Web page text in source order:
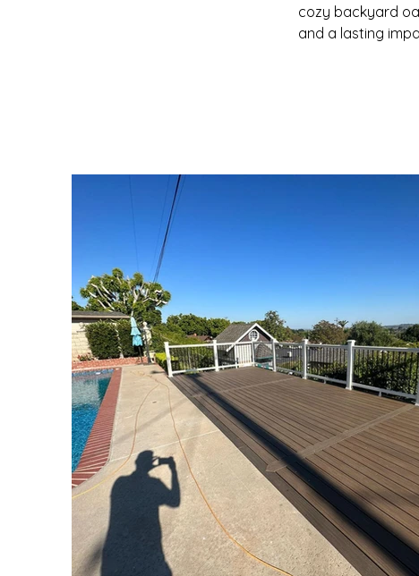
cozy backyard
and a lasting